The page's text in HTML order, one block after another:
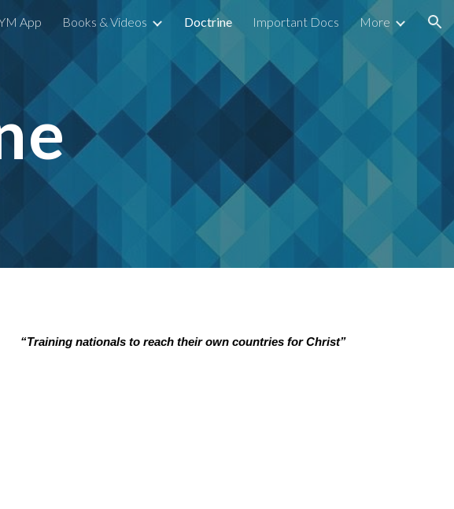
Skip to navigation
App Books & Videos Doctrine Important Docs More
“Training nationals to reach their own countries for Christ”